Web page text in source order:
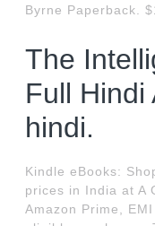
Byrne Paperback.
The
Full Hindi
hindi.
Kindle eBooks:
prices in India at A
Amazon Prime,